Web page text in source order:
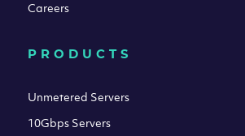
Careers
PRODUCTS
Unmetered Servers
10Gbps Servers